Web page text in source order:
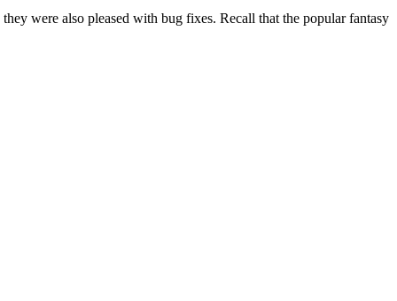
were also pleased with bug fixes. Recall that the popular fantasy